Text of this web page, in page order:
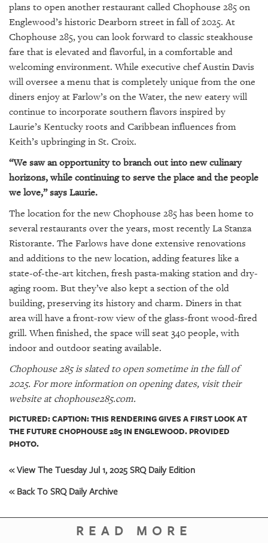
OUR
PUBLICATIONS
SRQ
GIVES
BACK
OUR
PLATFORMS
US
plans to open another restaurant called Chophouse 285 on
Englewood’s historic Dearborn street in fall of 2025. At
Chophouse 285, you can look forward to classic steakhouse
fare that is elevated and flavorful, in a comfortable and
welcoming environment. While executive chef Austin Davis
will oversee a menu that is completely unique from the one
diners enjoy at Farlow’s on the Water, the new eatery will
continue to incorporate southern flavors inspired by
Laurie’s Kentucky roots and Caribbean influences from
Keith’s upbringing in St. Croix.
“We saw an opportunity to branch out into new culinary
horizons, while continuing to serve the place and the people
we love,” says Laurie.
The location for the new Chophouse 285 has been home to
several restaurants over the years, most recently La Stanza
Ristorante. The Farlows have done extensive renovations
and additions to the new location, adding features like a
state-of-the-art kitchen, fresh pasta-making station and dry-
aging room. But they’ve also kept a section of the old
building, preserving its history and charm. Diners in that
area will have a front-row view of the glass-front wood-fired
grill. When finished, the space will seat 340 people, with
indoor and outdoor seating available.
Chophouse 285 is slated to open sometime in the fall of
2025. For more information on opening dates, visit their
website at chophouse285.com.
PICTURED: CAPTION: THIS RENDERING GIVES A FIRST LOOK AT
THE FUTURE CHOPHOUSE 285 IN ENGLEWOOD. PROVIDED
PHOTO.
« View The Tuesday Jul 1, 2025 SRQ Daily Edition
« Back To SRQ Daily Archive
READ MORE